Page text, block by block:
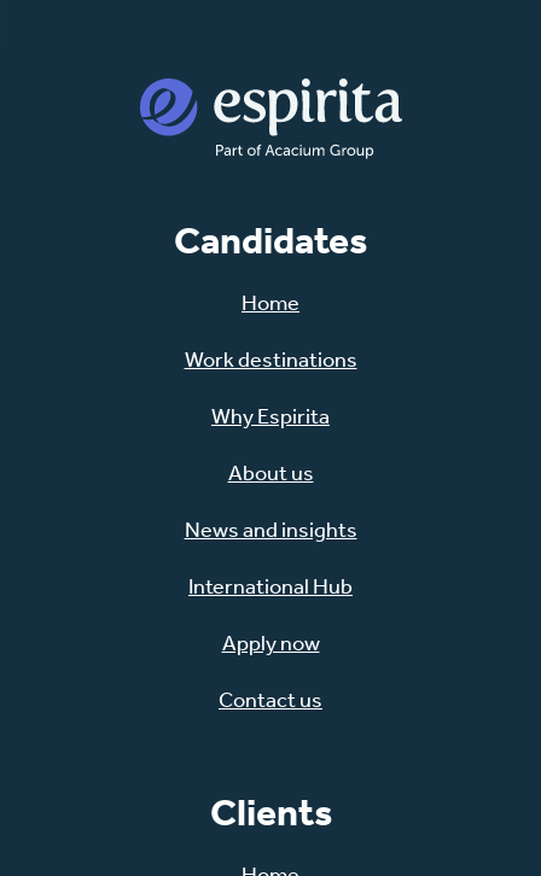
Candidates
Home
Work destinations
Why Espirita
About us
News and insights
International Hub
Apply now
Contact us
Clients